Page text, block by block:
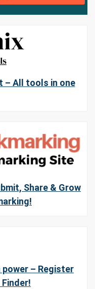
– All tools in one
Share & Grow
– Register